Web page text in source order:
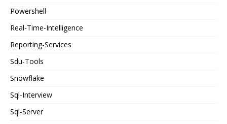
Powershell
Real-Time-Intelligence
Reporting-Services
Sdu-Tools
Snowflake
Sql-Interview
Sql-Server